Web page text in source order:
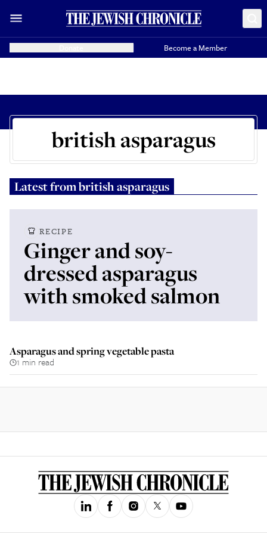
Become a Member
british asparagus
Latest frombritish asparagus
RECIPE
Ginger and soy-
dressed asparagus
with smoked salmon
Asparagus and spring vegetable pasta
1 min read